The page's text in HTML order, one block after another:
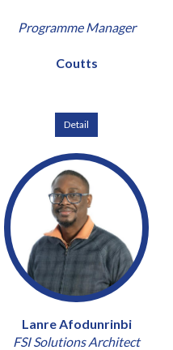
Programme Manager
Coutts
Detail
Lanre Afodunrinbi
FSI Solutions Architect